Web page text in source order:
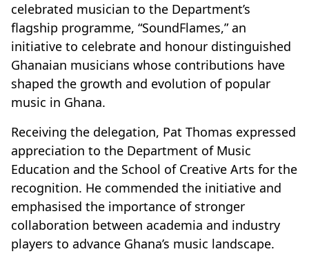
celebrated musician to the Department’s
flagship programme, “SoundFlames,” an
initiative to celebrate and honour distinguished
Ghanaian musicians whose contributions have
shaped the growth and evolution of popular
music in Ghana.
Receiving the delegation, Pat Thomas expressed
appreciation to the Department of Music
Education and the School of Creative Arts for the
recognition. He commended the initiative and
emphasised the importance of stronger
collaboration between academia and industry
players to advance Ghana’s music landscape.